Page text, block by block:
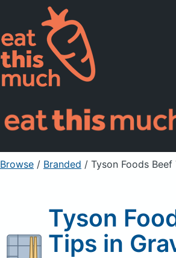
Supported
Pricing
For Professionals
Sign Up Already a
Browse / Branded / Tyson Foods
Tyson
Tips in